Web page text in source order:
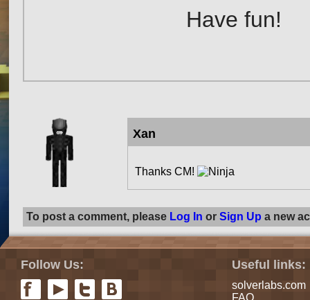
Have fun!
Xan
Thanks CM!
To post a comment, please Log In or Sign Up a new
Follow Us: Useful links:
solverlabs.com
FAQ